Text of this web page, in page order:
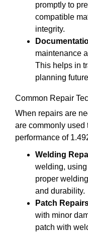
promptly to
compatible
integrity.
maintenance
This helps in
planning
Common Repair
When repairs are
are commonly used
performance of
Welding
welding,
proper
and durability.
Patch
with minor
patch with